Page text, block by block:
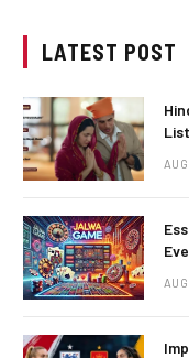
LATEST POST